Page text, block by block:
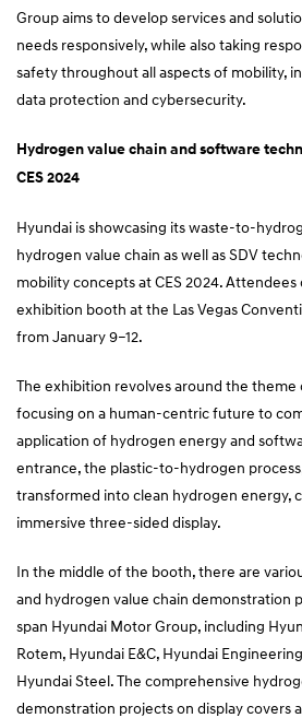
Group aims to develop services and
needs responsively, while also taking
safety throughout all aspects of mobility,
data protection and cybersecurity.
Hydrogen value chain and software
CES 2024
Hyundai is showcasing its waste-to-
hydrogen value chain as well as SDV
mobility concepts at CES 2024. Attendees
exhibition booth at the Las Vegas
from January 9–12.
The exhibition revolves around the theme
focusing on a human-centric future to
application of hydrogen energy and
entrance, the plastic-to-hydrogen
transformed into clean hydrogen energy,
immersive three-sided display.
In the middle of the booth, there are
and hydrogen value chain demonstration
span Hyundai Motor Group, including
Rotem, Hyundai E&C, Hyundai
Hyundai Steel. The comprehensive
demonstration projects on display covers